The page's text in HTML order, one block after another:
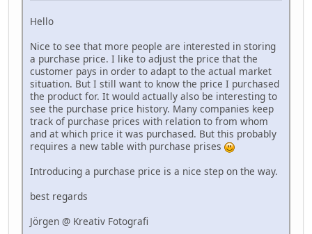
Hello
Nice to see that more people are interested in storing
a purchase price. I like to adjust the price that the
customer pays in order to adapt to the actual market
situation. But I still want to know the price I purchased
the product for. It would actually also be interesting to
see the purchase price history. Many companies keep
track of purchase prices with relation to from whom
and at which price it was purchased. But this probably
requires a new table with purchase prises
Introducing a purchase price is a nice step on the way.
best regards
Jörgen @ Kreativ Fotografi